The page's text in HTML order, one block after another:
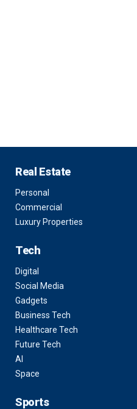
Real Estate
Personal
Commercial
Luxury Properties
Tech
Digital
Social Media
Gadgets
Business Tech
Healthcare Tech
Future Tech
AI
Space
Sports